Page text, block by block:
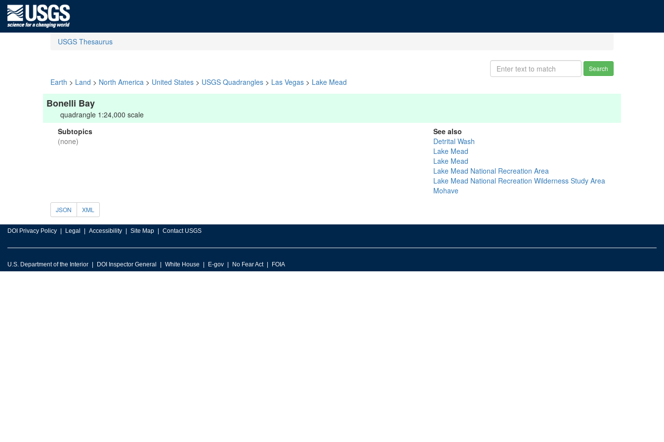
USGS Thesaurus
Search
Earth > Land > North America > United States > USGS Quadrangles > Las Vegas > Lake Mead
Bonelli Bay
quadrangle 1:24,000 scale
Subtopics
(none)
See also
Detrital Wash
Lake Mead
Lake Mead
Lake Mead National Recreation Area
Lake Mead National Recreation Wilderness Study Area
Mohave
JSON XML
DOI Privacy Policy Legal Accessibility Site Map Contact USGS
U.S. Department of the Interior DOI Inspector General White House E-gov No Fear Act FOIA